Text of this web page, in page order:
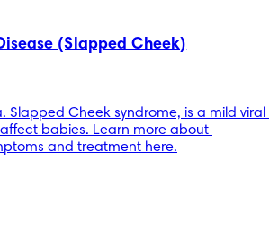
(Slapped Cheek)
Slapped Cheek syndrome, is a mild viral
babies. Learn more about
and treatment here.